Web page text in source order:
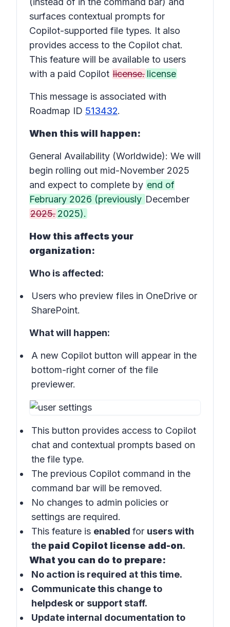
surfaces contextual prompts for
Copilot-supported file types. It also
provides access to the Copilot chat.
This feature will be available to users
with a paid Copilot license. license
This message is associated with
Roadmap ID 513432.
When this will happen:
General Availability (Worldwide): We will
begin rolling out mid-November 2025
and expect to complete by end of
February 2026 (previously December
2025. 2025).
How this affects your
organization:
Who is affected:
Users who preview files in OneDrive or
SharePoint.
What will happen:
A new Copilot button will appear in the
bottom-right corner of the file
previewer.
This button provides access to Copilot
chat and contextual prompts based on
the file type.
The previous Copilot command in the
command bar will be removed.
No changes to admin policies or
settings are required.
This feature is enabled for users with
the paid Copilot license add-on.
What you can do to prepare:
No action is required at this time.
Communicate this change to
helpdesk or support staff.
Update internal documentation to